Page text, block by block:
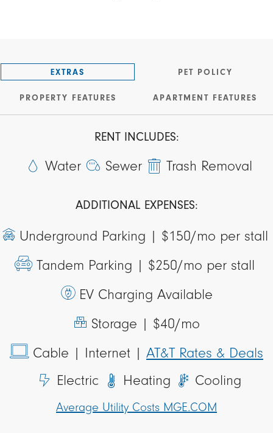
EXTRAS PET POLICY
PROPERTY FEATURES APARTMENT FEATURES
RENT INCLUDES:
Water Sewer Trash Removal
ADDITIONAL EXPENSES:
Underground Parking | $150/mo per stall
Tandem Parking | $250/mo per stall
EV Charging Available
Storage | $40/mo
Cable | Internet | AT&T Rates & Deals
Electric
Heating Cooling
Average Utility Costs MGE.COM